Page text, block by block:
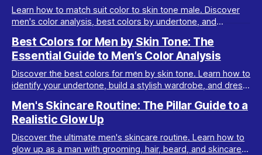
Learn how to match suit color to skin tone male. Discover
men's color analysis, best colors by undertone, and
Best Colors for Men by Skin Tone: The
Essential Guide to Men’s Color Analysis
Discover the best colors for men by skin tone. Learn how to
identify your undertone, build a stylish wardrobe, and dress
Men's Skincare Routine: The Pillar Guide to a
Realistic Glow Up
Discover the ultimate men's skincare routine. Learn how to
glow up as a man with grooming, hair, beard, and skincare